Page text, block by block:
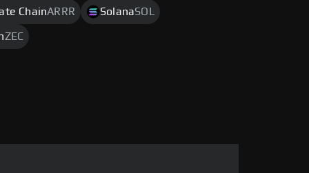
ChainARRR SolanaSOL
ZEC